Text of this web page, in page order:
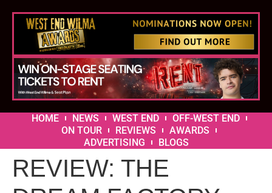
HOME NEWS WEST END
OFF-WEST END
ON TOUR
REVIEWS
AWARDS
ADVERTISING
BLOGS
REVIEW: THE